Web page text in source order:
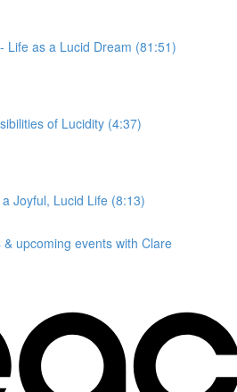
Life as a Lucid Dream (81:51)
of Lucidity (4:37)
Joyful, Lucid Life (8:13)
upcoming events with Clare